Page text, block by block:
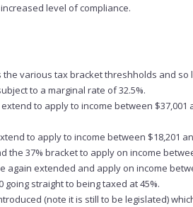
level of compliance.
various tax bracket threshholds and
to a marginal rate of 32.5%.
extend to apply to income between
to apply to income between $18,201
the 37% bracket to apply on income
again extended and apply on income
straight to being taxed at 45%.
(note it is still to be legislated)